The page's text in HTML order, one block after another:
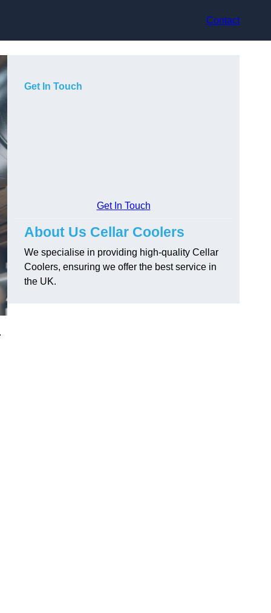
Contact
Get In Touch
Get In Touch
About Us Cellar Coolers
We specialise in providing high-quality Cellar
Coolers, ensuring we offer the best service in
the UK.